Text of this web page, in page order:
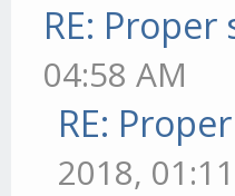
RE:
04:58 AM
RE:
2018,